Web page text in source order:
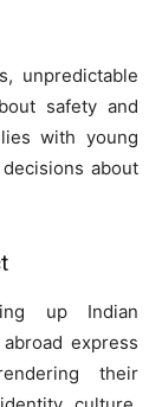
unpredictable
safety and
with young
about
up Indian
express
their